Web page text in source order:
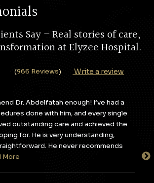
Say – Real stories of care,
at Elyzee Hospital.
(966 Reviews) Write a review
Dr. Abdelfatah enough! I’ve had a
done with him, and every single
outstanding care and achieved the
for. He is very understanding,
He never recommends
More